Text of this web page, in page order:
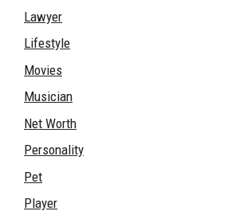
Lawyer
Lifestyle
Movies
Musician
Net Worth
Personality
Pet
Player